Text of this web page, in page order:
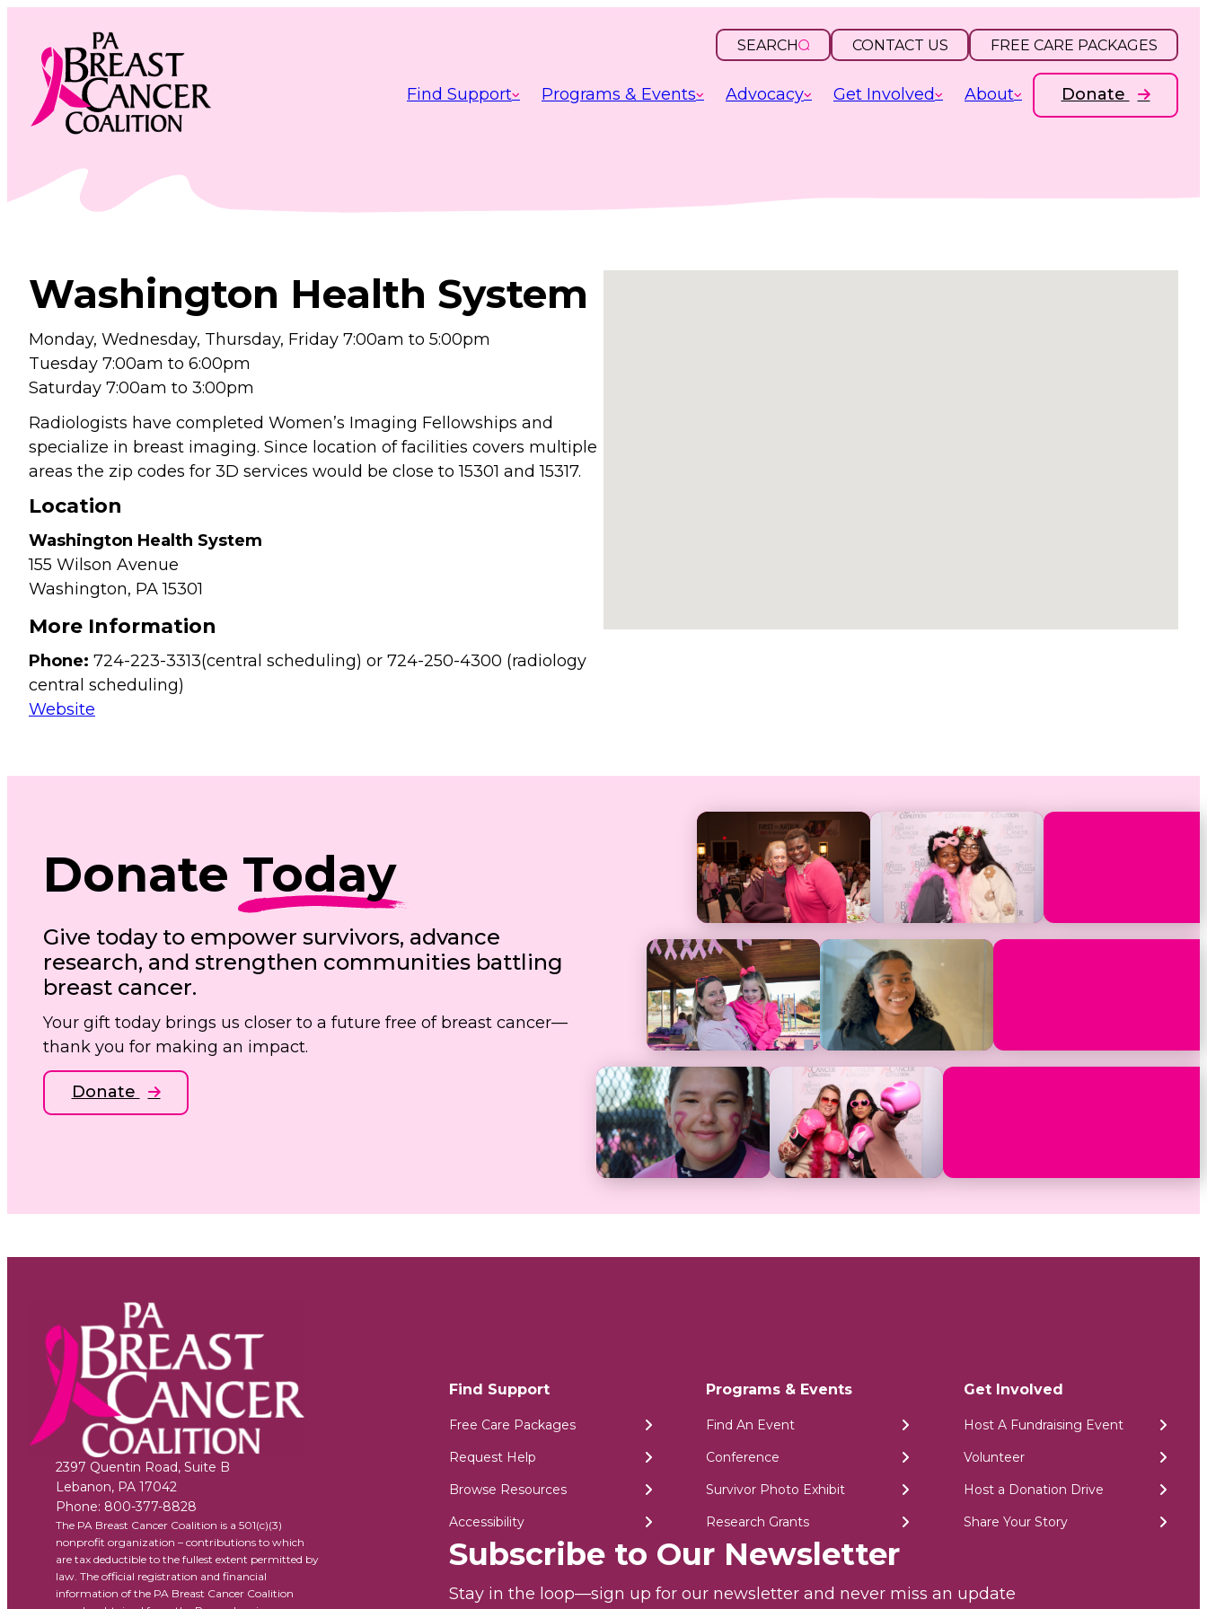
content
OPEN
SEARCH
INPUT CONTACT US FREE CARE PACKAGES
Find Support Programs & Events Advocacy Get Involved About Donate
Washington Health System
Monday, Wednesday, Thursday, Friday 7:00am to 5:00pm
Tuesday 7:00am to 6:00pm
Saturday 7:00am to 3:00pm
Radiologists have completed Women’s Imaging Fellowships and
specialize in breast imaging. Since location of facilities covers multiple
areas the zip codes for 3D services would be close to 15301 and 15317.
Location
Washington Health System
155 Wilson Avenue
Washington, PA15301
More Information
Phone: 724-223-3313(central scheduling) or 724-250-4300 (radiology
central scheduling)
Website
Donate Today
Give today to empower survivors, advance
research, and strengthen communities battling
breast cancer.
Your gift today brings us closer to a future free of breast cancer—
thank you for making an impact.
Donate
2397 Quentin Road, Suite B
Lebanon, PA 17042
Phone: 800-377-8828
The PA Breast Cancer Coalition is a 501(c)(3)
nonprofit organization – contributions to which
are tax deductible to the fullest extent permitted by
law. The official registration and financial
information of the PA Breast Cancer Coalition
Find Support
Free Care Packages
Request Help
Browse Resources
Accessibility
Programs & Events
Find An Event
Conference
Survivor Photo Exhibit
Research Grants
Get Involved
Host A Fundraising Event
Volunteer
Host a Donation Drive
Share Your Story
Subscribe to Our Newsletter
Stay in the loop—sign up for our newsletter and never miss an update